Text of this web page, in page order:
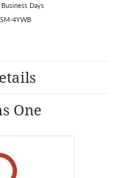
Days
4YWB
One